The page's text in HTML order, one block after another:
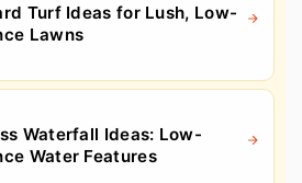
Turf Ideas for Lush, Low-
Lawns
Waterfall Ideas: Low-
Water Features